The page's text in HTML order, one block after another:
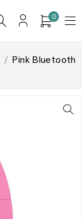
0
/ Pink Bluetooth